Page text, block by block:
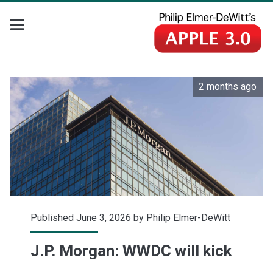
2 months ago
Published June 3, 2026 by Philip Elmer-DeWitt
J.P. Morgan: WWDC will kick